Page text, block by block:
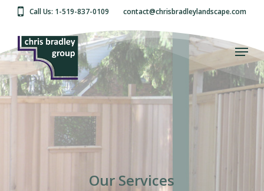
Skip
main
content
Call Us: 1-519-837-0109 contact@chrisbradleylandscape.com
Menu
Our Services
Menu